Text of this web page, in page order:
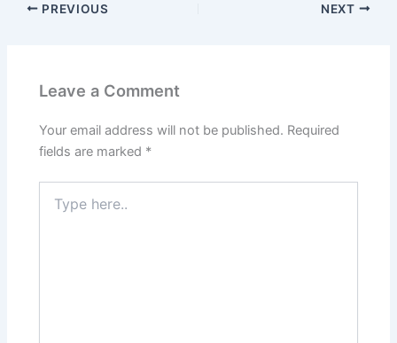
PREVIOUS NEXT
Leave a Comment
Your email address will not be published. Required
fields are marked *
here..